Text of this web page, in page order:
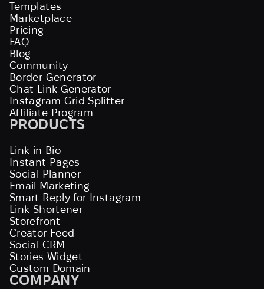
Templates
Marketplace
Pricing
FAQ
Blog
Community
Border Generator
Chat Link Generator
Instagram Grid Splitter
Affiliate Program
PRODUCTS
Link in Bio
Instant Pages
Social Planner
Email Marketing
Smart Reply for Instagram
Link Shortener
Storefront
Creator Feed
Social CRM
Stories Widget
Custom Domain
COMPANY